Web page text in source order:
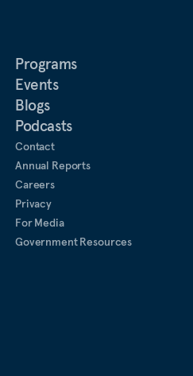
Programs
Events
Blogs
Podcasts
Contact
Annual Reports
Careers
Privacy
For Media
Government Resources